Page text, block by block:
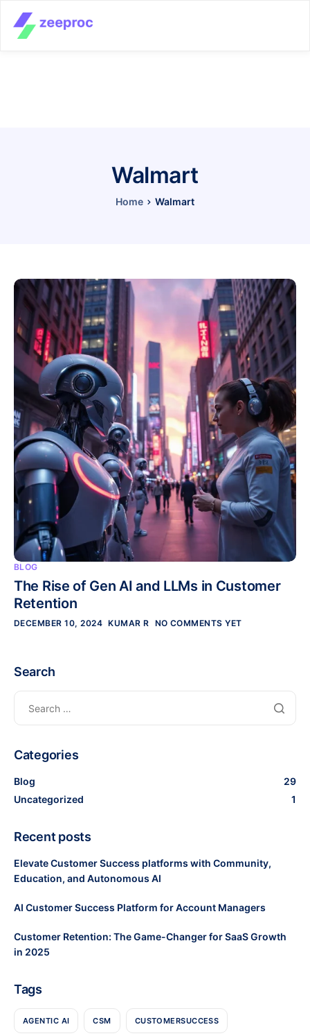
Walmart
Home Walmart
BLOG
The Rise of Gen AI and LLMs in Customer
Retention
DECEMBER 10, 2024 KUMAR R NO COMMENTS YET
Search
Categories
Blog
29
Uncategorized
1
Recent posts
Elevate Customer Success platforms with Community,
Education, and Autonomous AI
AI Customer Success Platform for Account Managers
Customer Retention: The Game-Changer for SaaS Growth
in 2025
Tags
AGENTIC AI CSM CUSTOMERSUCCESS